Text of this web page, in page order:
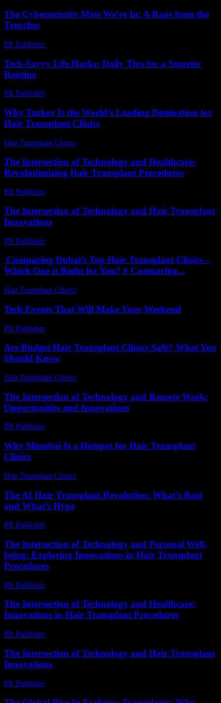
The Cybersecurity Mess We’re In: A Rant from the
Trenches
PR Publisher-
Tech-Savvy Life Hacks: Daily Tips for a Smarter
Routine
PR Publisher-
Why Turkey Is the World’s Leading Destination for
Hair Transplant Clinics
Hair Transplant Clinics
The Intersection of Technology and Healthcare:
Revolutionizing Hair Transplant Procedures
PR Publisher-
The Intersection of Technology and Hair Transplant
Innovations
PR Publisher-
Comparing Dubai’s Top Hair Transplant Clinics –
Which One is Right for You? # Comparing...
Hair Transplant Clinics
Tech Events That Will Make Your Weekend
PR Publisher-
Are Budget Hair Transplant Clinics Safe? What You
Should Know
Hair Transplant Clinics
The Intersection of Technology and Remote Work:
Opportunities and Innovations
PR Publisher-
Why Mumbai Is a Hotspot for Hair Transplant
Clinics
Hair Transplant Clinics
The AI Hair Transplant Revolution: What’s Real
and What’s Hype
PR Publisher-
The Intersection of Technology and Personal Well-
being: Exploring Innovations in Hair Transplant
Procedures
PR Publisher-
The Intersection of Technology and Healthcare:
Innovations in Hair Transplant Procedures
PR Publisher-
The Intersection of Technology and Hair Transplant
Innovations
PR Publisher-